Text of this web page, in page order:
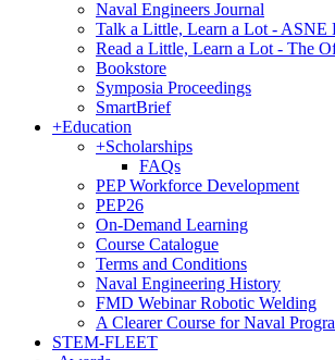
Naval Engineers Journal
Talk a Little, Learn a Lot - ASNE
Read a Little, Learn a Lot - The
Bookstore
Symposia Proceedings
SmartBrief
+Education
+Scholarships
FAQs
PEP Workforce Development
PEP26
On-Demand Learning
Course Catalogue
Terms and Conditions
Naval Engineering History
FMD Webinar Robotic Welding
A Clearer Course for Naval
STEM-FLEET